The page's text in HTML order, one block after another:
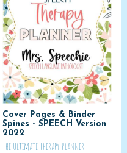
Cover Pages & Binder
Spines - SPEECH Version
2022
The Ultimate Therapy Planner